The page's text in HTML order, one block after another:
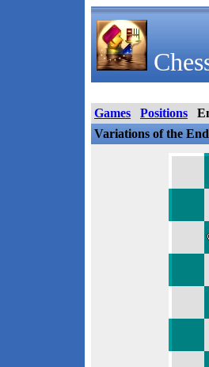
Games Positions
Variations of the